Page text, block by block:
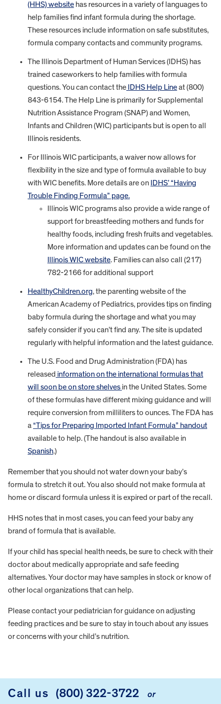
(HHS) website has resources in a variety of languages to
help families find infant formula during the shortage.
These resources include information on safe substitutes,
formula company contacts and community programs.
The Illinois Department of Human Services (IDHS) has
trained caseworkers to help families with formula
questions. You can contact the IDHS Help Lineat (800)
843-6154. The Help Line is primarily for Supplemental
Nutrition Assistance Program (SNAP) and Women,
Infants and Children (WIC) participants but is open to all
Illinois residents.
For Illinois WIC participants, a waiver now allows for
flexibility in the size and type of formula available to buy
with WIC benefits. More details are on IDHS’ “Having
Trouble Finding Formula” page.
Illinois WIC programs also provide a wide range of
support for breastfeeding mothers and funds for
healthy foods, including fresh fruits and vegetables.
More information and updates can be found on the
Illinois WIC website. Families can also call (217)
782-2166 for additional support
HealthyChildren.org, the parenting website of the
American Academy of Pediatrics, provides tips on finding
baby formula during the shortage and what you may
safely consider if you can’t find any. The site is updated
regularly with helpful information and the latest guidance.
The U.S. Food and Drug Administration (FDA) has
released information on the international formulas that
will soon be on store shelves in the United States. Some
of these formulas have different mixing guidance and will
require conversion from milliliters to ounces. The FDA has
a “Tips for Preparing Imported Infant Formula” handout
available to help. (The handout is also available in
Spanish.)
Remember that you should not water down your baby’s
formula to stretch it out. You also should not make formula at
home or discard formula unless it is expired or part of the recall.
HHS notes that in most cases, you can feed your baby any
brand of formula that is available.
If your child has special health needs, be sure to check with their
doctor about medically appropriate and safe feeding
alternatives. Your doctor may have samples in stock or know of
other local organizations that can help.
Please contact your pediatrician for guidance on adjusting
feeding practices and be sure to stay in touch about any issues
or concerns with your child’s nutrition.
Call us (800) 322-3722 or